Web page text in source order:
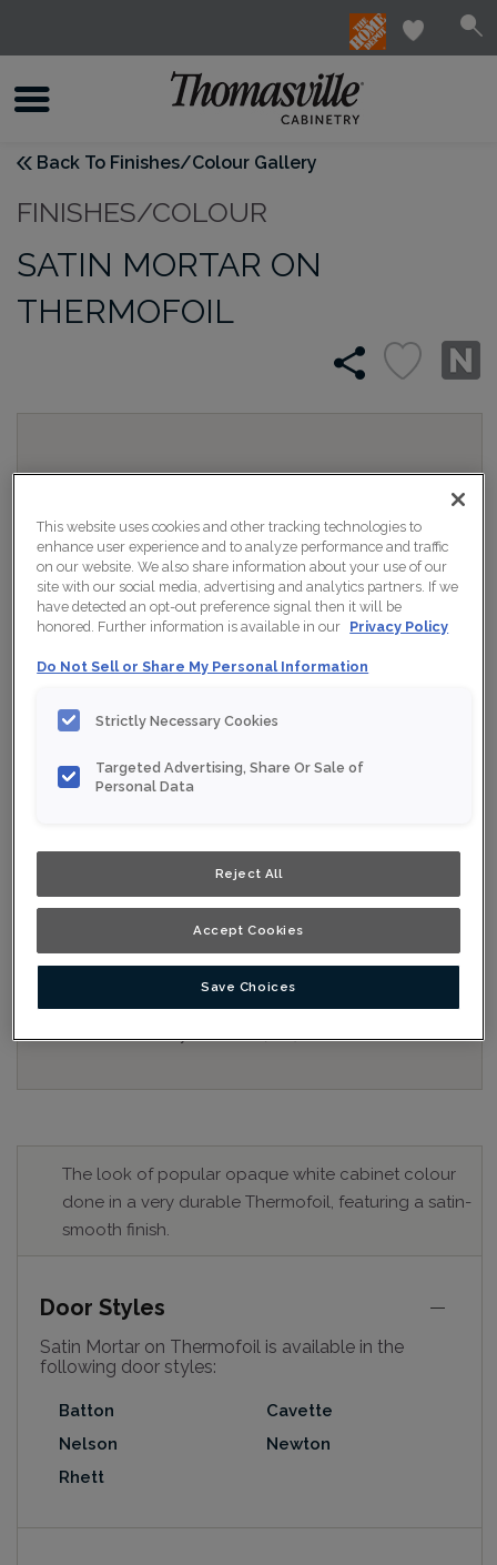
Back To Finishes/Colour Gallery
FINISHES/COLOUR
SATIN MORTAR ON
THERMOFOIL
Shown : Satin Mortar on Thermofoil
reproduced as accurately as print and web technologies
view an actual sample from your nearest Home Depot
When a Opaque or Opaque with Glaze is specified, the
of Medium Density Fiberboard (MDF).
The look of popular opaque white cabinet colour
done in a very durable Thermofoil, featuring a satin-
smooth finish.
Door Styles
Satin Mortar on Thermofoil is available in the
following door styles:
Batton
Cavette
Nelson
Newton
Rhett
This website uses cookies and other tracking technologies to
enhance user experience and to analyze performance and traffic
on our website. We also share information about your use of our
site with our social media, advertising and analytics partners. If we
have detected an opt-out preference signal then it will be
honored. Further information is available in our Privacy Policy
Do Not Sell or Share My Personal Information
Strictly Necessary Cookies
Targeted Advertising, Share Or Sale of
Personal Data
Reject All
Accept Cookies
Save Choices